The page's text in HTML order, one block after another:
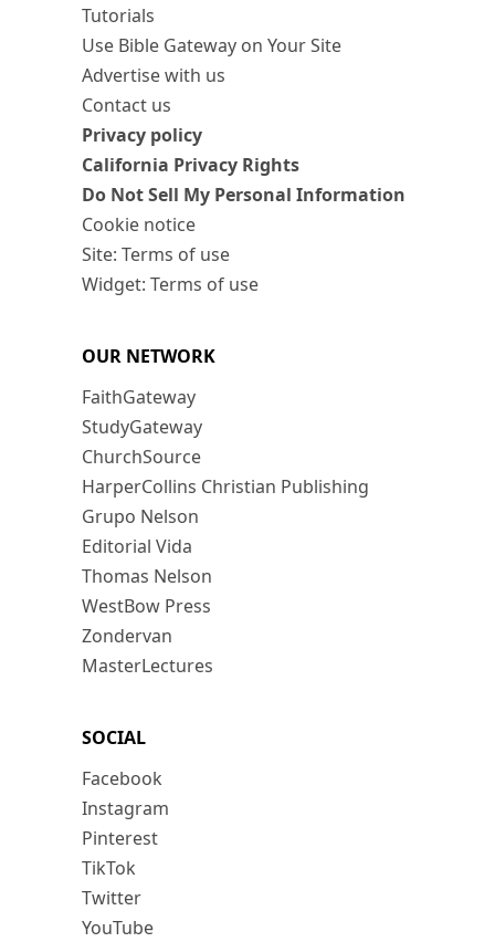
Tutorials
Use Bible Gateway on Your Site
Advertise with us
Contact us
Privacy policy
California Privacy Rights
Do Not Sell My Personal Information
Cookie notice
Site: Terms of use
Widget: Terms of use
OUR NETWORK
FaithGateway
StudyGateway
ChurchSource
HarperCollins Christian Publishing
Grupo Nelson
Editorial Vida
Thomas Nelson
WestBow Press
Zondervan
MasterLectures
SOCIAL
Facebook
Instagram
Pinterest
TikTok
Twitter
YouTube